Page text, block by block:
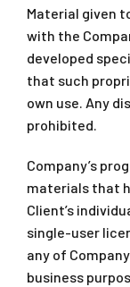
Material given
with the
developed
that such
own use. Any
prohibited.
Company’s
materials that
Client’s
single-user
any of
business